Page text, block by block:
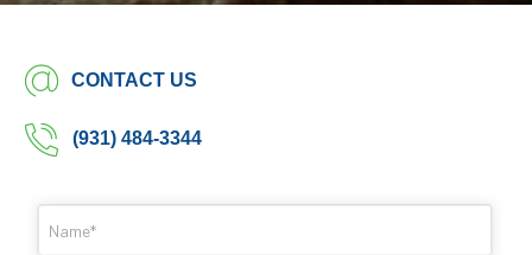
CONTACT US
(931) 484-3344